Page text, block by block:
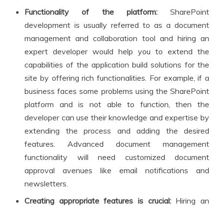
Functionality of the platform:SharePoint
development is usually referred to as a document
management and collaboration tool and hiring an
expert developer would help you to extend the
capabilities of the application build solutions for the
site by offering rich functionalities. For example, if a
business faces some problems using the SharePoint
platform and is not able to function, then the
developer can use their knowledge and expertise by
extending the process and adding the desired
features. Advanced document management
functionality will need customized document
approval avenues like email notifications and
newsletters.
Creating appropriate features is crucial:Hiring an